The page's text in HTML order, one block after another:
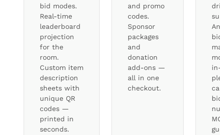
bid modes.
Real-time
leaderboard
projection
for the
room.
Custom item
description
sheets with
unique QR
codes —
printed in
seconds.
and promo
codes.
Sponsor
packages
and
donation
add-ons —
all in one
checkout.